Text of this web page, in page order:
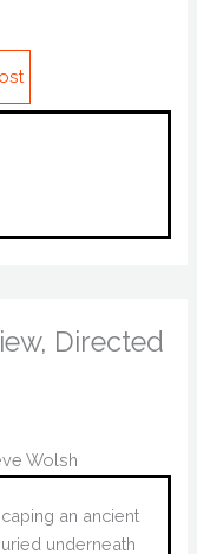
Directed
Wolsh
an ancient
underneath